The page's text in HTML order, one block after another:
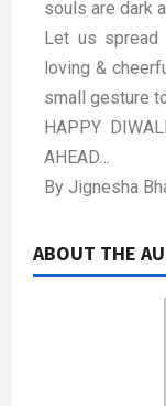
souls are dark
Let us spread
loving &
small gesture
HAPPY
AHEAD…
By Jignesha
ABOUT THE